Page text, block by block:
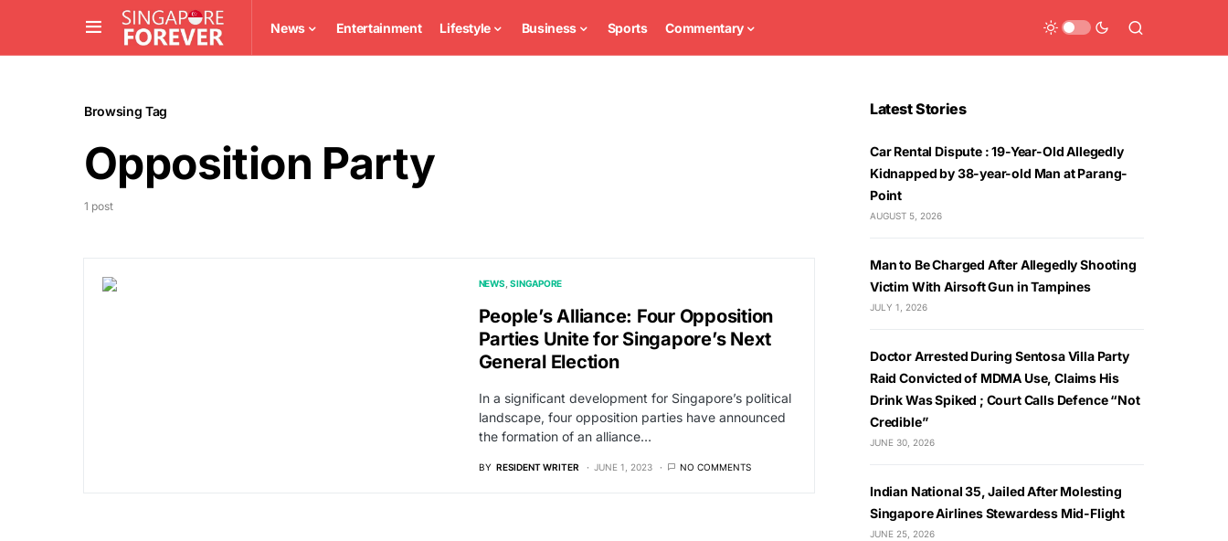
News Entertainment Lifestyle Business Sports Commentary
Browsing Tag
Opposition Party
1 post
NEWS SINGAPORE
People’s Alliance: Four Opposition
Parties Unite for Singapore’s Next
General Election
In a significant development for Singapore’s political
landscape, four opposition parties have announced
the formation of an alliance…
BY RESIDENT WRITER JUNE 1, 2023 NO COMMENTS
Latest Stories
Car Rental Dispute : 19-Year-Old Allegedly
Kidnapped by 38-year-old Man at Parang-
Point
AUGUST 5, 2026
Man to Be Charged After Allegedly Shooting
Victim With Airsoft Gun in Tampines
JULY 1, 2026
Doctor Arrested During Sentosa Villa Party
Raid Convicted of MDMA Use, Claims His
Drink Was Spiked ; Court Calls Defence “Not
Credible”
JUNE 30, 2026
Indian National 35, Jailed After Molesting
Singapore Airlines Stewardess Mid-Flight
JUNE 25, 2026